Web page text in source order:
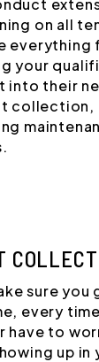
on all
everything
your
into their
collection,
sure you
every
have to
up in